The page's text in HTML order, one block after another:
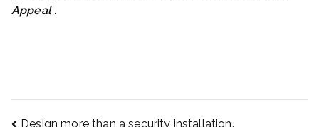
Appeal .
Design more than a security installation.